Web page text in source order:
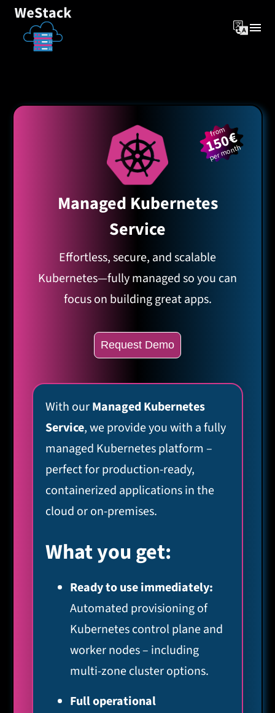
Managed Kubernetes
Service
Effortless, secure, and scalable
Kubernetes—fully managed so you can
focus on building great apps.
from
150€
per month
Request Demo
With ourManaged Kubernetes
Service, we provide you with a fully
managed Kubernetes platform –
perfect for production-ready,
containerized applications in the
cloud or on-premises.
What you get:
Ready to use immediately:
Automated provisioning of
Kubernetes control plane and
worker nodes – including
multi-zone cluster options.
Full operational